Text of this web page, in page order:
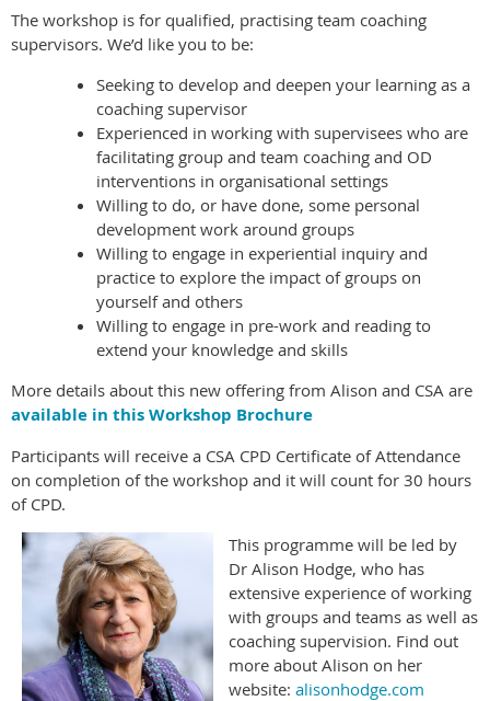
The workshop is for qualified, practising team coaching
supervisors. We’d like you to be:
Seeking to develop and deepen your learning as a
coaching supervisor
Experienced in working with supervisees who are
facilitating group and team coaching and OD
interventions in organisational settings
Willing to do, or have done, some personal
development work around groups
Willing to engage in experiential inquiry and
practice to explore the impact of groups on
yourself and others
Willing to engage in pre-work and reading to
extend your knowledge and skills
More details about this new offering from Alison and CSA are
available in this Workshop Brochure
Participants will receive a CSA CPD Certificate of Attendance
on completion of the workshop and it will count for 30 hours
of CPD.
This programme will be led by
Dr Alison Hodge, who has
extensive experience of working
with groups and teams as well as
coaching supervision. Find out
more about Alison on her
website: alisonhodge.com